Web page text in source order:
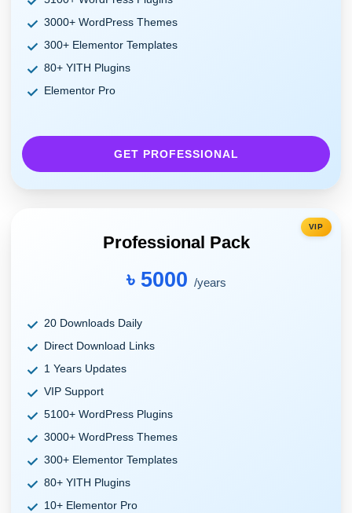
3000+ WordPress Themes
300+ Elementor Templates
80+ YITH Plugins
Elementor Pro
GET PROFESSIONAL
VIP
Professional Pack
৳ 5000 /years
20 Downloads Daily
Direct Download Links
1 Years Updates
VIP Support
5100+ WordPress Plugins
3000+ WordPress Themes
300+ Elementor Templates
80+ YITH Plugins
10+ Elementor Pro